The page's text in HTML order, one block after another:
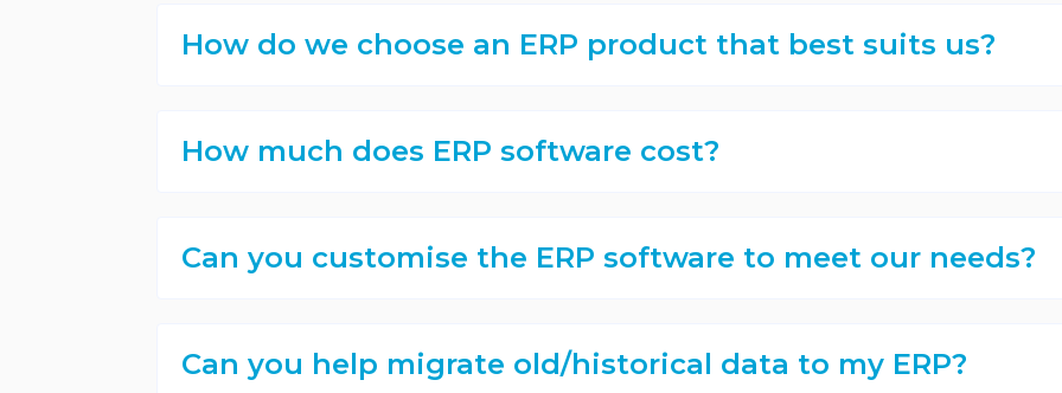
How do we choose an ERP product that best suits us?
How much does ERP software cost?
Can you customise the ERP software to meet our needs?
Can you help migrate old/historical data to my ERP?